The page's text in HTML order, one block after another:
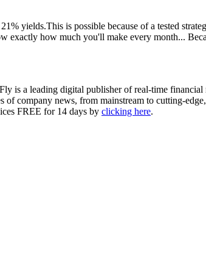
yields.This is possible because of a tested
how much you'll make every month...
is a leading digital publisher of real-time
company news, from mainstream to cutting-
FREE for 14 days by clicking here.